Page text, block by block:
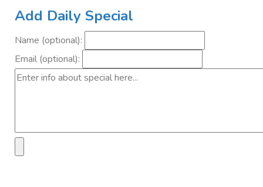
Add Daily Special
Name (optional):
Email (optional):